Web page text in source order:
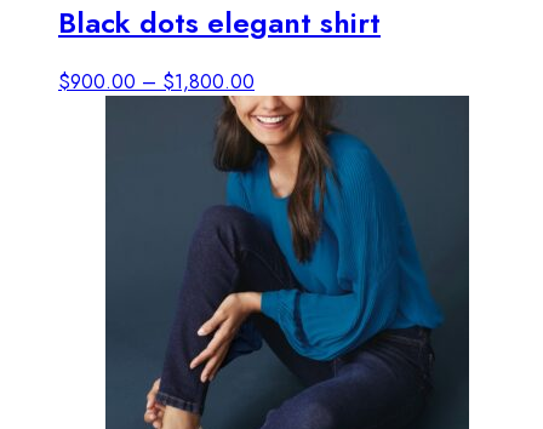
has
multiple
variants.
The
options
chosen
on
product
page
Black dots elegant shirt
$900.00 – $1,800.00
range:
$900.00
through
$1,800.00